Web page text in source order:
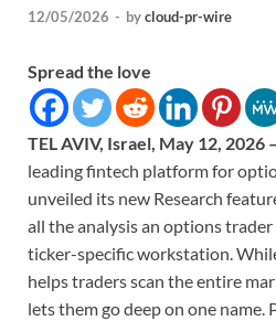
12/05/2026 - bycloud-pr-wire
Spread the love
TEL AVIV, Israel, May 12, 2026 –
leading fintech platform for
unveiled its new Research
all the analysis an options trader
ticker-specific workstation.
helps traders scan the entire
lets them go deep on one name.